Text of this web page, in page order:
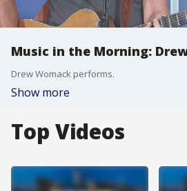
Music in the Morning:
Drew Womack performs.
Show more
Top Videos